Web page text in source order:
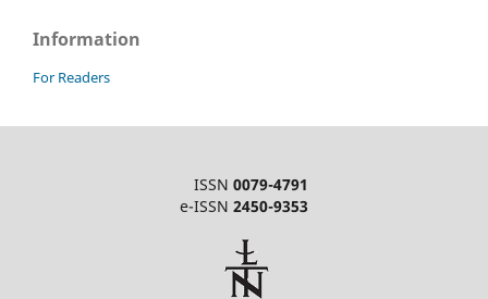
Information
For Readers
ISSN 0079-4791
e-ISSN 2450-9353